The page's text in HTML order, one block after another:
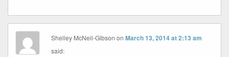
Shelley McNeil-Gibson onMarch 13, 2014 at 2:13 am
said: